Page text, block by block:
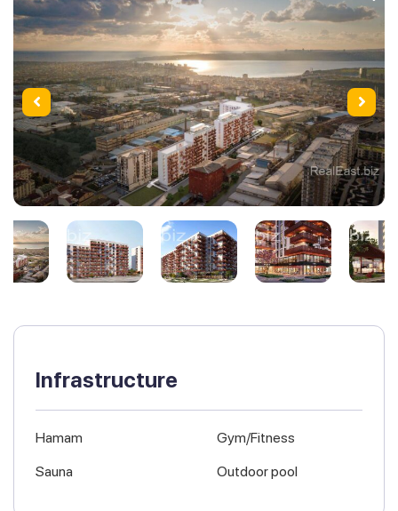
Infrastructure
Hamam
Sauna
Gym/Fitness
Outdoor pool